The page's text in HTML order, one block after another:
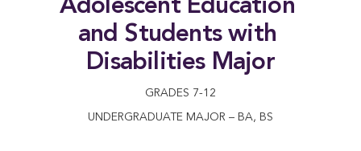
Adolescent Education
and Students with
Disabilities Major
GRADES 7-12
UNDERGRADUATE MAJOR – BA, BS